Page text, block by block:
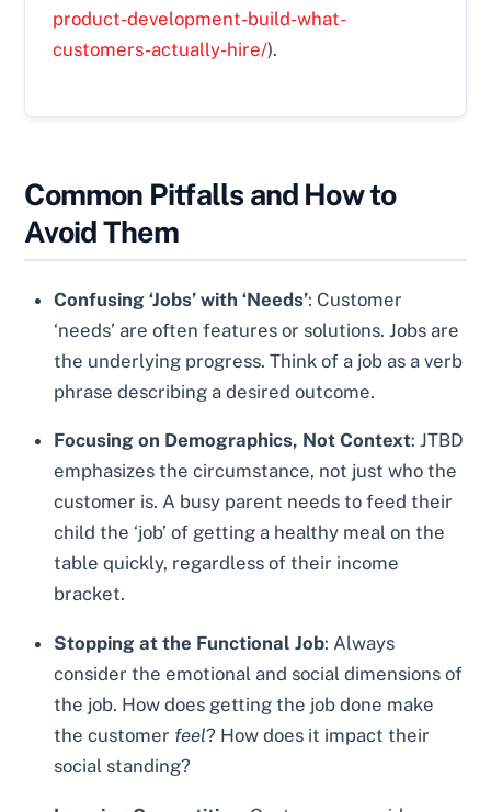
product-development-build-what-
customers-actually-hire/).
Common Pitfalls and How to
Avoid Them
Confusing ‘Jobs’ with ‘Needs’: Customer
‘needs’ are often features or solutions. Jobs are
the underlying progress. Think of a job as a verb
phrase describing a desired outcome.
Focusing on Demographics, Not Context: JTBD
emphasizes the circumstance, not just who the
customer is. A busy parent needs to feed their
child the ‘job’ of getting a healthy meal on the
table quickly, regardless of their income
bracket.
Stopping at the Functional Job: Always
consider the emotional and social dimensions of
the job. How does getting the job done make
the customer feel? How does it impact their
social standing?